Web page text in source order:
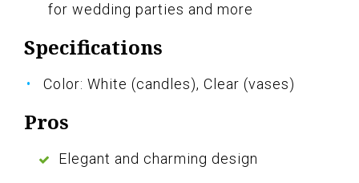
for wedding parties and more
Specifications
Color: White (candles), Clear (vases)
Pros
Elegant and charming design